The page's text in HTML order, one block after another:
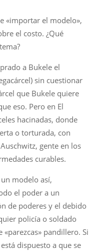
«importar el modelo»,
el costo. ¿Qué
a Bukele el
sin cuestionar
que Bukele quiere
eso. Pero en El
hacinadas, donde
o torturada, con
gente en los
curables.
modelo así,
el poder a un
de poderes y el debido
policía o soldado
pandillero. Si
dispuesto a que se